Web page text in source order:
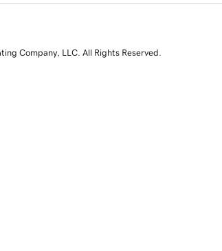
Company, LLC. All Rights Reserved.